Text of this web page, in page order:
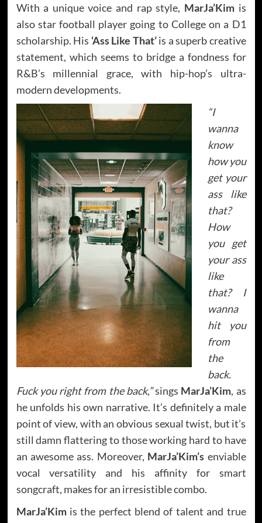
With a unique voice and rap style, MarJa’Kim is
also star football player going to College on a D1
scholarship. His ‘Ass Like That’is a superb creative
statement, which seems to bridge a fondness for
R&B’s millennial grace, with hip-hop’s ultra-
modern developments.
“I
wanna
know
how you
get your
ass like
that?
How
you get
your ass
like
that? I
wanna
hit you
from
the
back.
Fuck you right from the back,”sings MarJa’Kim, as
he unfolds his own narrative. It’s definitely a male
point of view, with an obvious sexual twist, but it’s
still damn flattering to those working hard to have
an awesome ass. Moreover, MarJa’Kim’s enviable
vocal versatility and his affinity for smart
songcraft, makes for an irresistible combo.
MarJa’Kimis the perfect blend of talent and true